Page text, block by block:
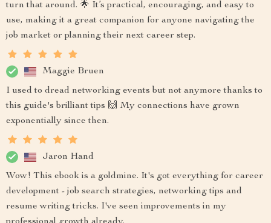
turn that around. 🌟 It’s practical, encouraging, and easy to
use, making it a great companion for anyone navigating the
job market or planning their next career step.
Maggie Bruen
I used to dread networking events but not anymore thanks to
this guide's brilliant tips 🙌 My connections have grown
exponentially since then.
Jaron Hand
Wow! This ebook is a goldmine. It's got everything for career
development - job search strategies, networking tips and
resume writing tricks. I've seen improvements in my